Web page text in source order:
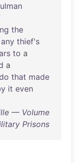
the
any thief's
to a
a
that made
it even
— Volume
Prisons